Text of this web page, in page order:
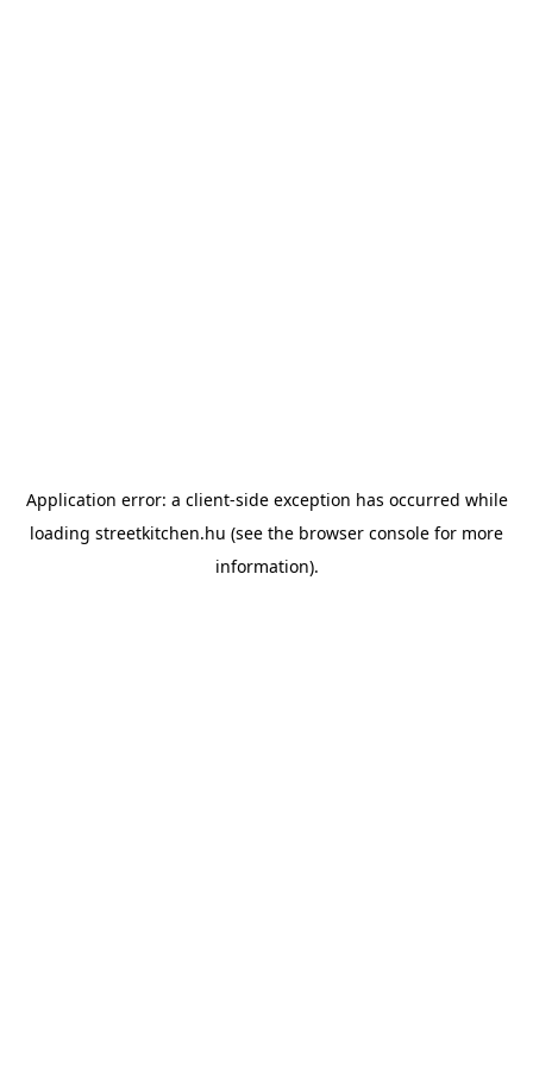
Application error: a client-side exception has occurred while
loading streetkitchen.hu (see the browser console for more
information).